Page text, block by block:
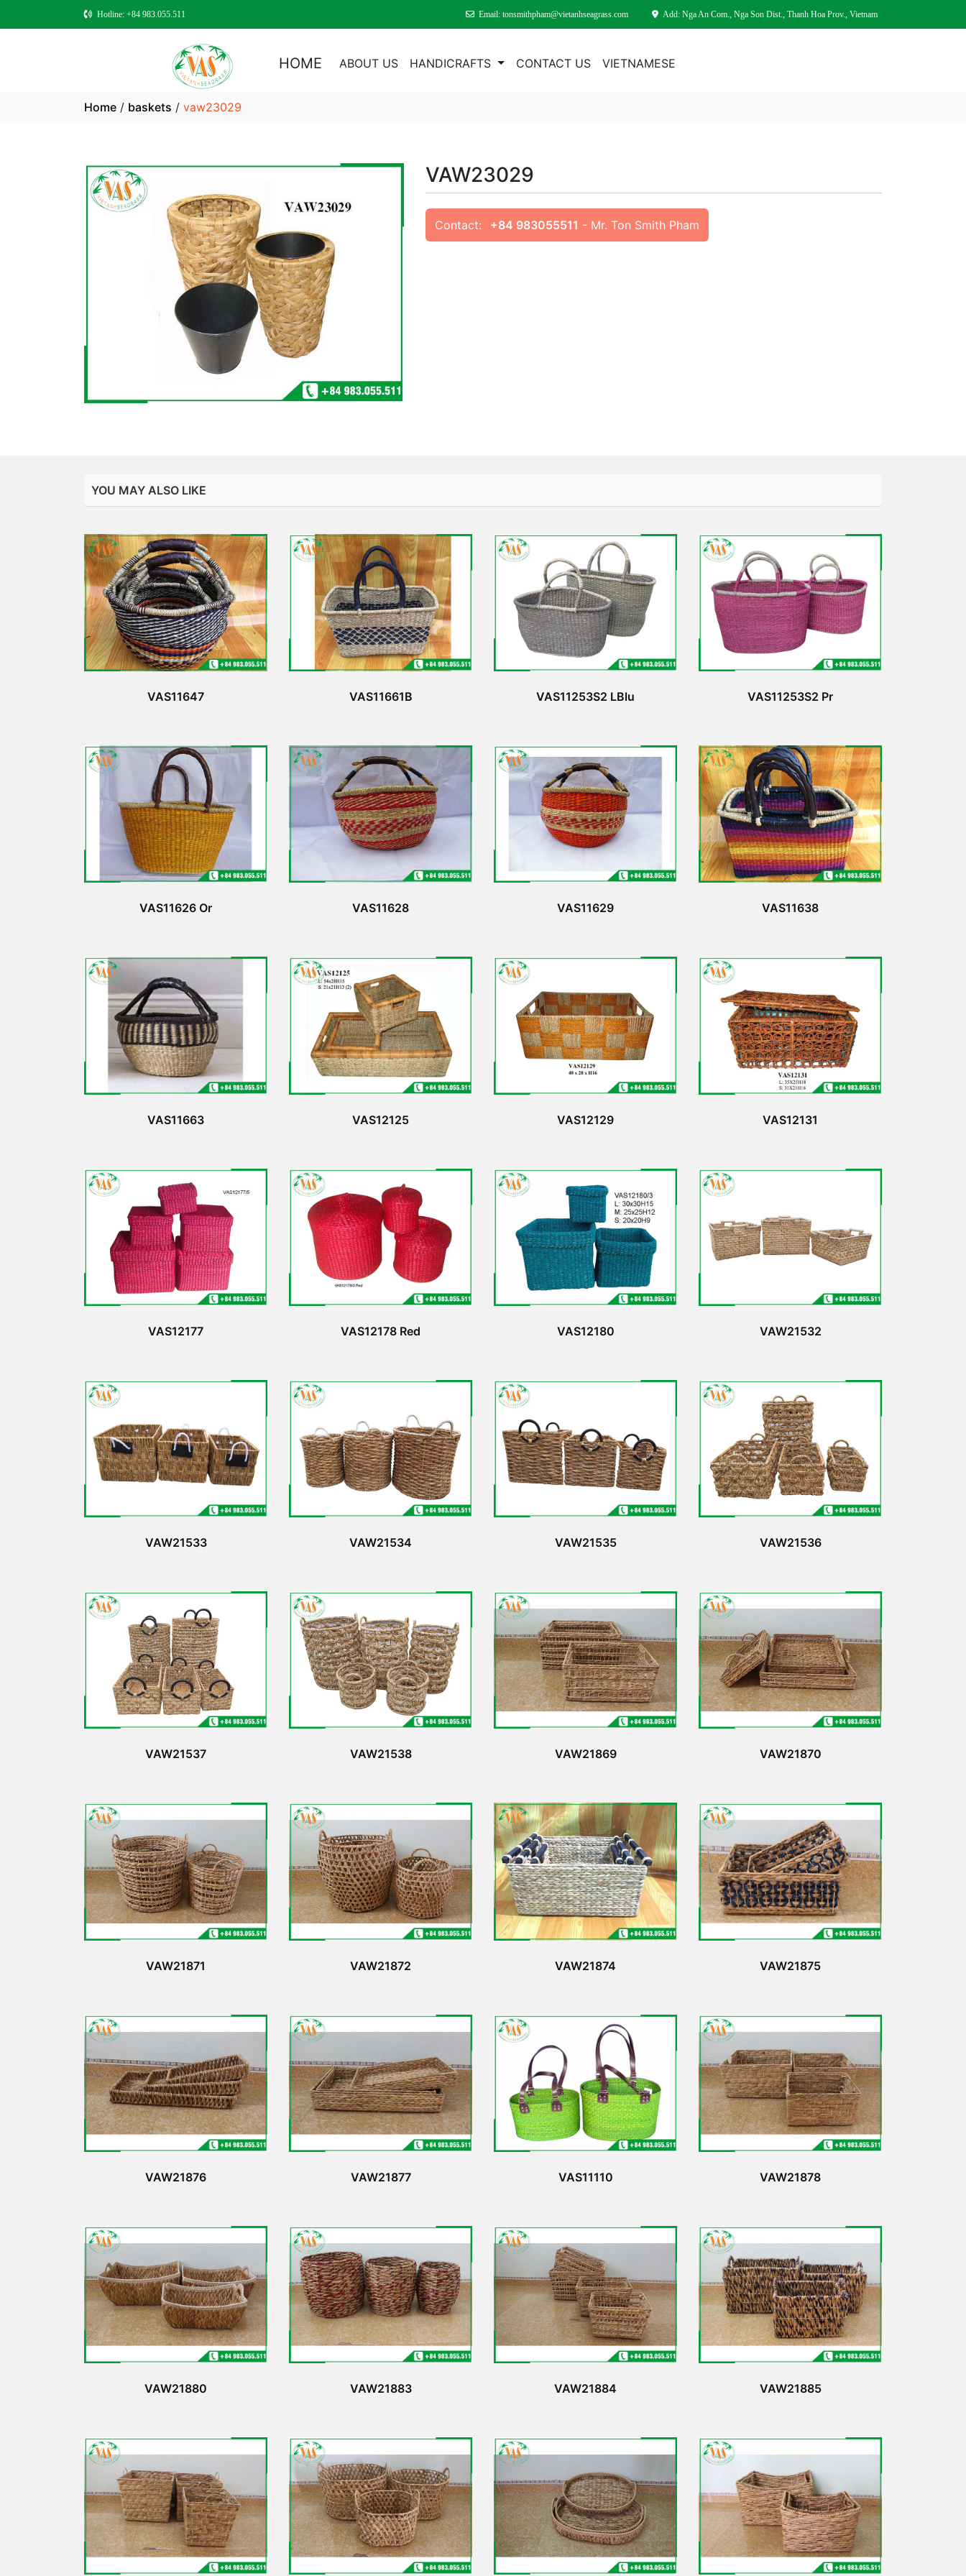
Hotline: +84 983.055.511 Email: tonsmithpham@vietanhseagrass.com Add: Nga An Com., Nga Son Dist., Thanh Hoa Prov., Vietnam
HOME ABOUT US HANDICRAFTS CONTACT US VIETNAMESE
Home / baskets / vaw23029
VAW23029
Contact: +84 983055511 - Mr. Ton Smith Pham
YOU MAY ALSO LIKE
VAS11647 VAS11661B VAS11253S2 LBlu VAS11253S2 Pr
VAS11626 Or VAS11628 VAS11629 VAS11638
VAS11663 VAS12125 VAS12129 VAS12131
VAS12177 VAS12178 Red VAS12180 VAW21532
VAW21533 VAW21534 VAW21535 VAW21536
VAW21537 VAW21538 VAW21869 VAW21870
VAW21871 VAW21872 VAW21874 VAW21875
VAW21876 VAW21877 VAS11110 VAW21878
VAW21880 VAW21883 VAW21884 VAW21885